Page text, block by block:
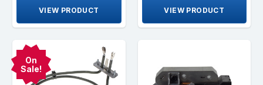
VIEW PRODUCT VIEW PRODUCT
On
Sale!